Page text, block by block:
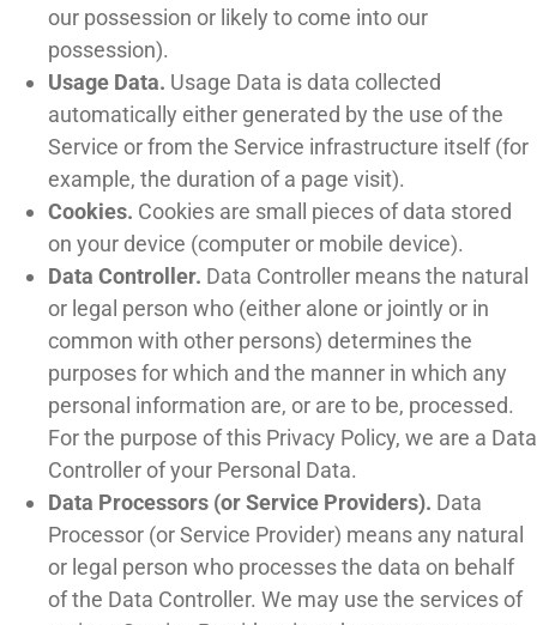
our possession or likely to come into our
possession).
Usage Data. Usage Data is data collected
automatically either generated by the use of the
Service or from the Service infrastructure itself (for
example, the duration of a page visit).
Cookies. Cookies are small pieces of data stored
on your device (computer or mobile device).
Data Controller. Data Controller means the natural
or legal person who (either alone or jointly or in
common with other persons) determines the
purposes for which and the manner in which any
personal information are, or are to be, processed.
For the purpose of this Privacy Policy, we are a Data
Controller of your Personal Data.
Data Processors (or Service Providers). Data
Processor (or Service Provider) means any natural
or legal person who processes the data on behalf
of the Data Controller. We may use the services of